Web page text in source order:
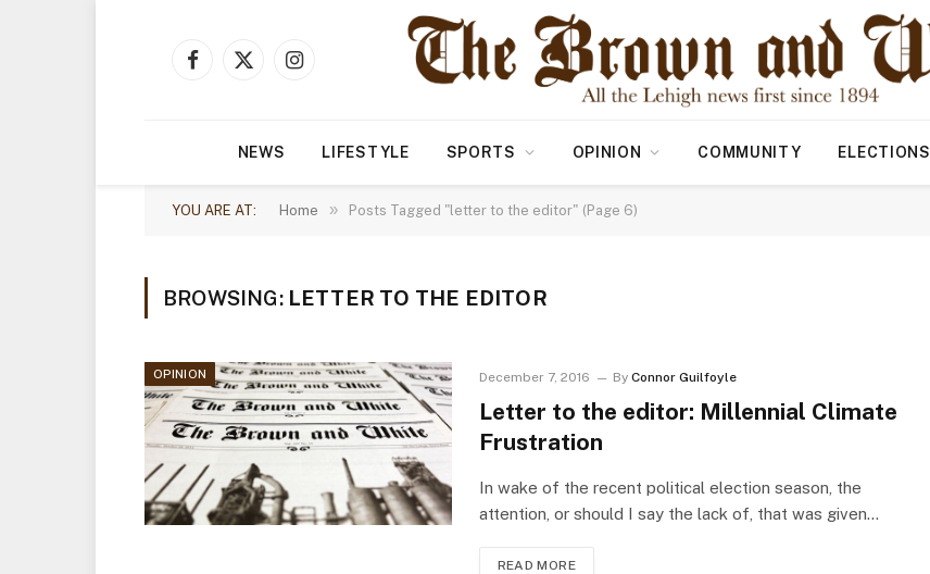
Facebook
X
Instagram
NEWS LIFESTYLE SPORTS OPINION COMMUNITY ELECTIONS
YOU ARE AT: Home » Posts Tagged "letter to the editor" (Page 6)
BROWSING: LETTER TO THE EDITOR
OPINION December 7, 2016 By Connor Guilfoyle
Letter to the editor: Millennial Climate
Frustration
In wake of the recent political election season, the
attention, or should I say the lack of, that was given…
READ MORE